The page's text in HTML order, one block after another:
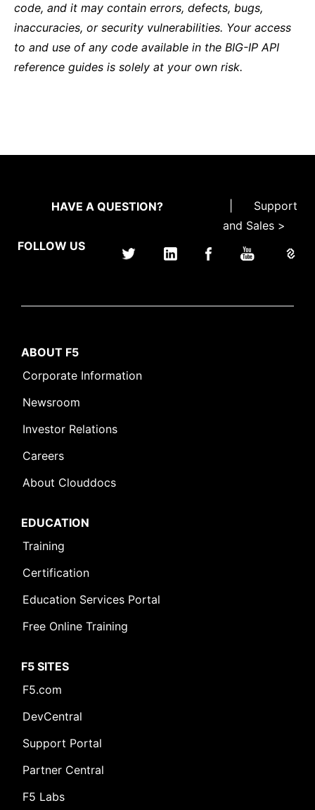
code, and it may contain errors, defects, bugs,
inaccuracies, or security vulnerabilities. Your access
to and use of any code available in the BIG-IP API
reference guides is solely at your own risk.
HAVE A QUESTION?
Support
and Sales >
FOLLOW US
ABOUT F5
Corporate Information
Newsroom
Investor Relations
Careers
About Clouddocs
EDUCATION
Training
Certification
Education Services Portal
Free Online Training
F5 SITES
F5.com
DevCentral
Support Portal
Partner Central
F5 Labs